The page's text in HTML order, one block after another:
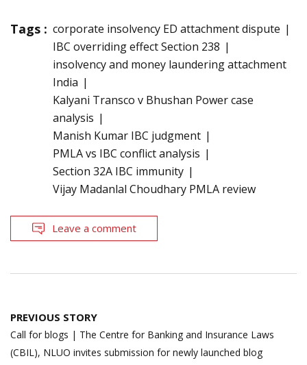
Tags : corporate insolvency ED attachment dispute
IBC overriding effect Section 238
insolvency and money laundering attachment
India
Kalyani Transco v Bhushan Power case
analysis
Manish Kumar IBC judgment
PMLA vs IBC conflict analysis
Section 32A IBC immunity
Vijay Madanlal Choudhary PMLA review
Leave a comment
Post
navigation
PREVIOUS STORY
Call for blogs | The Centre for Banking and Insurance Laws
(CBIL), NLUO invites submission for newly launched blog